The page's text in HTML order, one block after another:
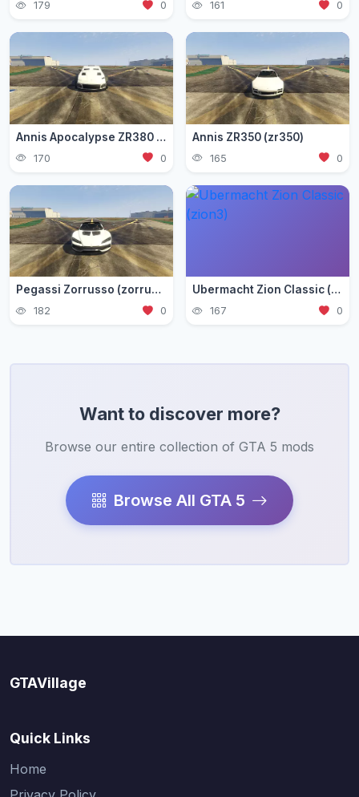
179 0 161 0
Annis Apocalypse ZR380 (zr380)
170 0
Annis ZR350 (zr350)
165 0
Pegassi Zorrusso (zorrusso)
182 0
Ubermacht Zion Classic (zion3)
167 0
Want to discover more?
Browse our entire collection of GTA 5 mods
Browse All GTA 5
GTAVillage
Quick Links
Home